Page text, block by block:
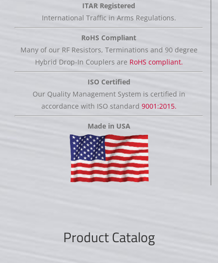
ITAR Registered
International Traffic in Arms Regulations.
RoHS Compliant
Many of our RF Resistors, Terminations and 90 degree
Hybrid Drop-In Couplers are RoHS compliant.
ISO Certified
Our Quality Management System is certified in
accordance with ISO standard 9001:2015.
Made in USA
Product Catalog